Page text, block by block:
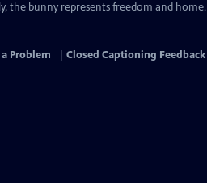
the bunny represents freedom and home.
Problem Closed Captioning Feedback